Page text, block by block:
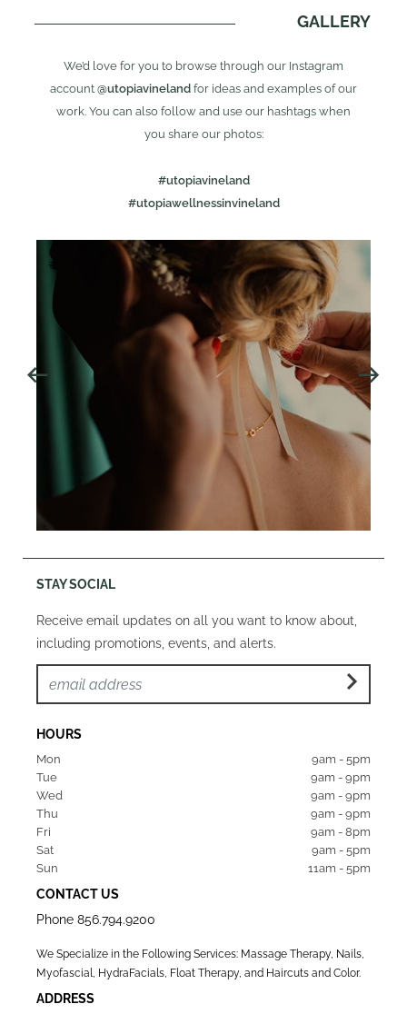
GALLERY
We’d love for you to browse through our Instagram
account @utopiavineland for ideas and examples of our
work. You can also follow and use our hashtags when
you share our photos:
#utopiavineland
#utopiawellnessinvineland
STAY SOCIAL
Receive email updates on all you want to know about,
including promotions, events, and alerts.
HOURS
Mon
9am - 5pm
Tue
9am - 9pm
Wed
9am - 9pm
Thu
9am - 9pm
Fri
9am - 8pm
Sat
9am - 5pm
Sun
11am - 5pm
CONTACT US
Phone 856.794.9200
We Specialize in the Following Services: Massage Therapy, Nails,
Myofascial, HydraFacials, Float Therapy, and Haircuts and Color.
ADDRESS